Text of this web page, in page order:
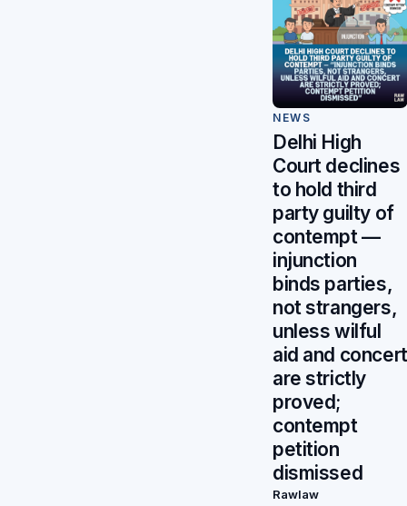
NEWS
Delhi High
Court declines
to hold third
party guilty of
contempt —
injunction
binds parties,
not strangers,
unless wilful
aid and concert
are strictly
proved;
contempt
petition
dismissed
Rawlaw